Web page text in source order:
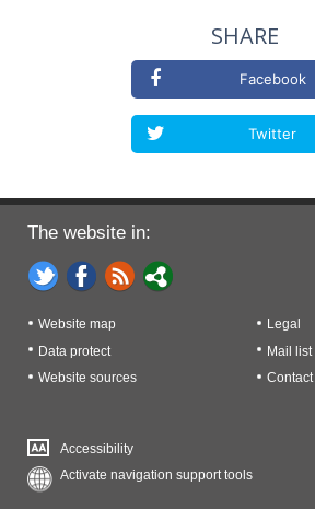
SHARE
Facebook
Twitter
The website in:
Website map
Legal
Data protect
Mail list
Website sources
Contact
Accessibility
Activate navigation support tools